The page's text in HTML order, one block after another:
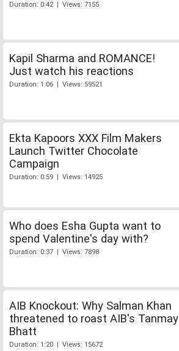
Duration: 0:42 | Views: 7155
Kapil Sharma and ROMANCE!
Just watch his reactions
Duration: 1:06 | Views: 59521
Ekta Kapoors XXX Film Makers
Launch Twitter Chocolate
Campaign
Duration: 0:59 | Views: 14925
Who does Esha Gupta want to
spend Valentine's day with?
Duration: 0:37 | Views: 7898
AIB Knockout: Why Salman Khan
threatened to roast AIB's Tanmay
Bhatt
Duration: 1:20 | Views: 15672